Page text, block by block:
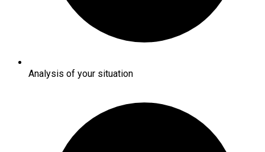
Analysis of your situation